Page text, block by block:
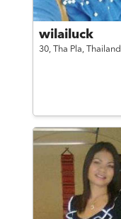
wilailuck
30, Tha Pla, Thailand